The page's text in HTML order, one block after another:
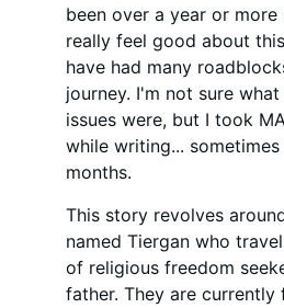
been over a year or
really feel good about
have had many
journey. I'm not sure
issues were, but I took
while writing...
months.
This story revolves
named Tiergan who
of religious freedom
father. They are